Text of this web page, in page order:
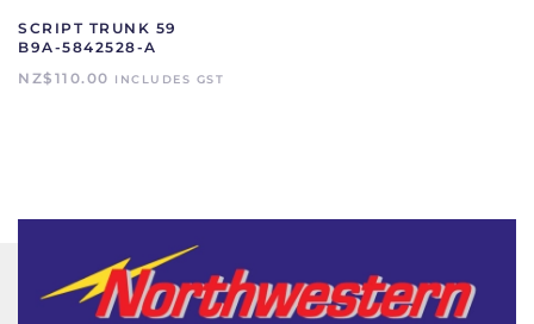
SCRIPT TRUNK 59
B9A-5842528-A
NZ$ 110.00 INCLUDES GST